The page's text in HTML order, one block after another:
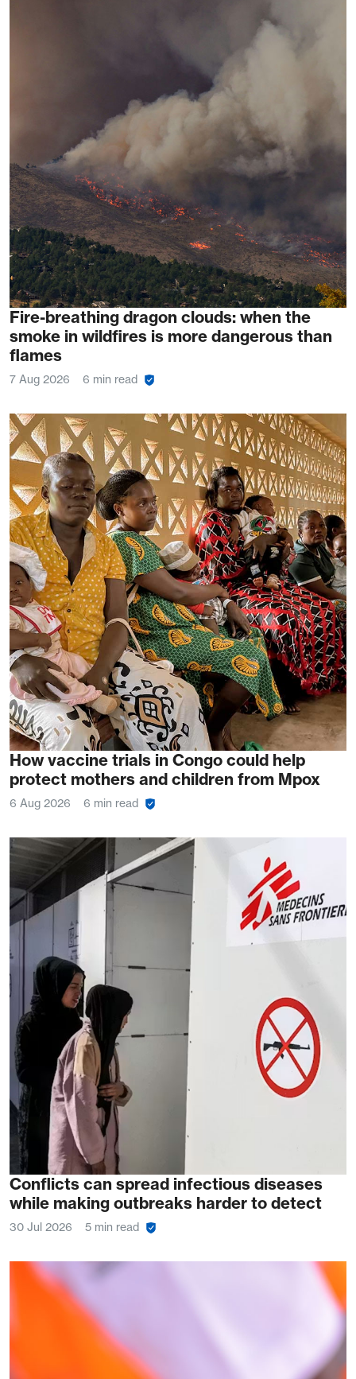
Fire-breathing dragon clouds: when the
smoke in wildfires is more dangerous than
flames
7 Aug 2026 6 min read
How vaccine trials in Congo could help
protect mothers and children from Mpox
6 Aug 2026 6 min read
Conflicts can spread infectious diseases
while making outbreaks harder to detect
30 Jul 2026 5 min read